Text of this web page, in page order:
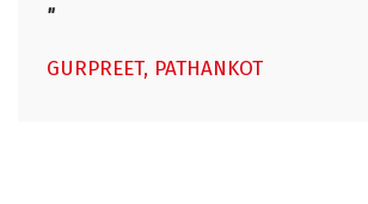
"
GURPREET, PATHANKOT